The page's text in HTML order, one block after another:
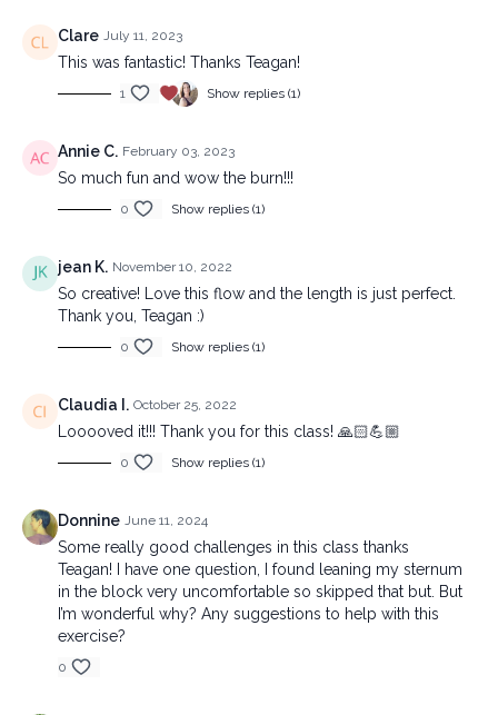
Clare July 11, 2023
This was fantastic! Thanks Teagan!
1 Show replies (1)
Annie C. February 03, 2023
So much fun and wow the burn!!!
0 Show replies (1)
jean K. November 10, 2022
So creative! Love this flow and the length is just perfect.
Thank you, Teagan :)
0 Show replies (1)
Claudia I. October 25, 2022
Looooved it!!! Thank you for this class! 🙏🏻💪🏼
0 Show replies (1)
Donnine June 11, 2024
Some really good challenges in this class thanks
Teagan! I have one question, I found leaning my sternum
in the block very uncomfortable so skipped that but. But
I’m wonderful why? Any suggestions to help with this
exercise?
0